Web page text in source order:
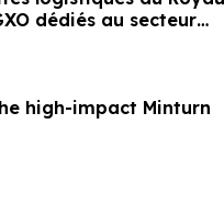
dédiés au secteur
high-impact Minturn